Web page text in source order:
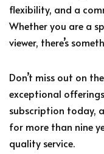
flexibility, and a
Whether you are a
viewer, there’s
Don’t miss out on
exceptional
subscription today,
for more than nine
quality service.